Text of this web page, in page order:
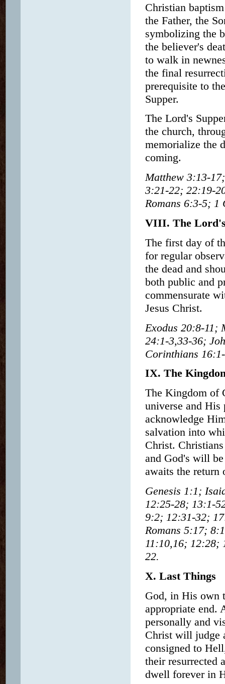
Christian
the Father, the
symbolizing the
the believer's
to walk in
the final
prerequisite to
Supper.
The Lord's
the church,
memorialize the
coming.
Matthew 3:13-
3:21-22; 22:19-
Romans 6:3-5; 1
VIII. The
The first day of
for regular
the dead and
both public and
commensurate
Jesus Christ.
Exodus 20:8-11;
24:1-3,33-36;
Corinthians
IX. The
The Kingdom of
universe and
acknowledge
salvation into
Christ.
and God's will
awaits the return
Genesis 1:1;
12:25-28; 13:1-
9:2; 12:31-32;
Romans 5:17;
11:10,16; 12:28;
22.
X. Last Things
God, in His own
appropriate end.
personally and
Christ will judge
consigned to
their resurrected
dwell forever in